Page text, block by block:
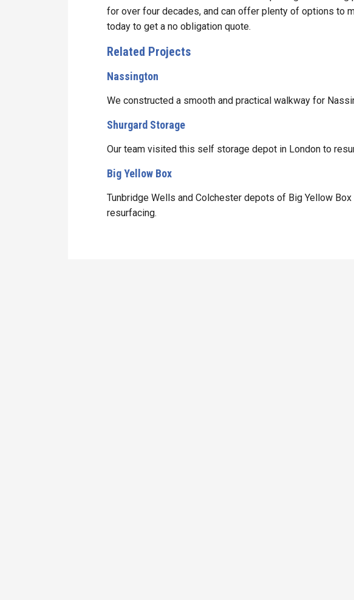
for over four decades, and can offer plenty of options to
today to get a no obligation quote.
Related Projects
Nassington
We constructed a smooth and practical walkway for
Shurgard Storage
Our team visited this self storage depot in London to
Big Yellow Box
Tunbridge Wells and Colchester depots of Big Yellow
resurfacing.